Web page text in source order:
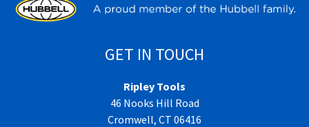
GET IN TOUCH
Ripley Tools
46 Nooks Hill Road
Cromwell, CT 06416